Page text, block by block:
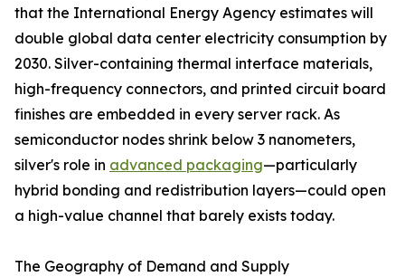
that the International Energy Agency estimates will
double global data center electricity consumption by
2030. Silver-containing thermal interface materials,
high-frequency connectors, and printed circuit board
finishes are embedded in every server rack. As
semiconductor nodes shrink below 3 nanometers,
silver's role in advanced packaging—particularly
hybrid bonding and redistribution layers—could open
a high-value channel that barely exists today.
The Geography of Demand and Supply